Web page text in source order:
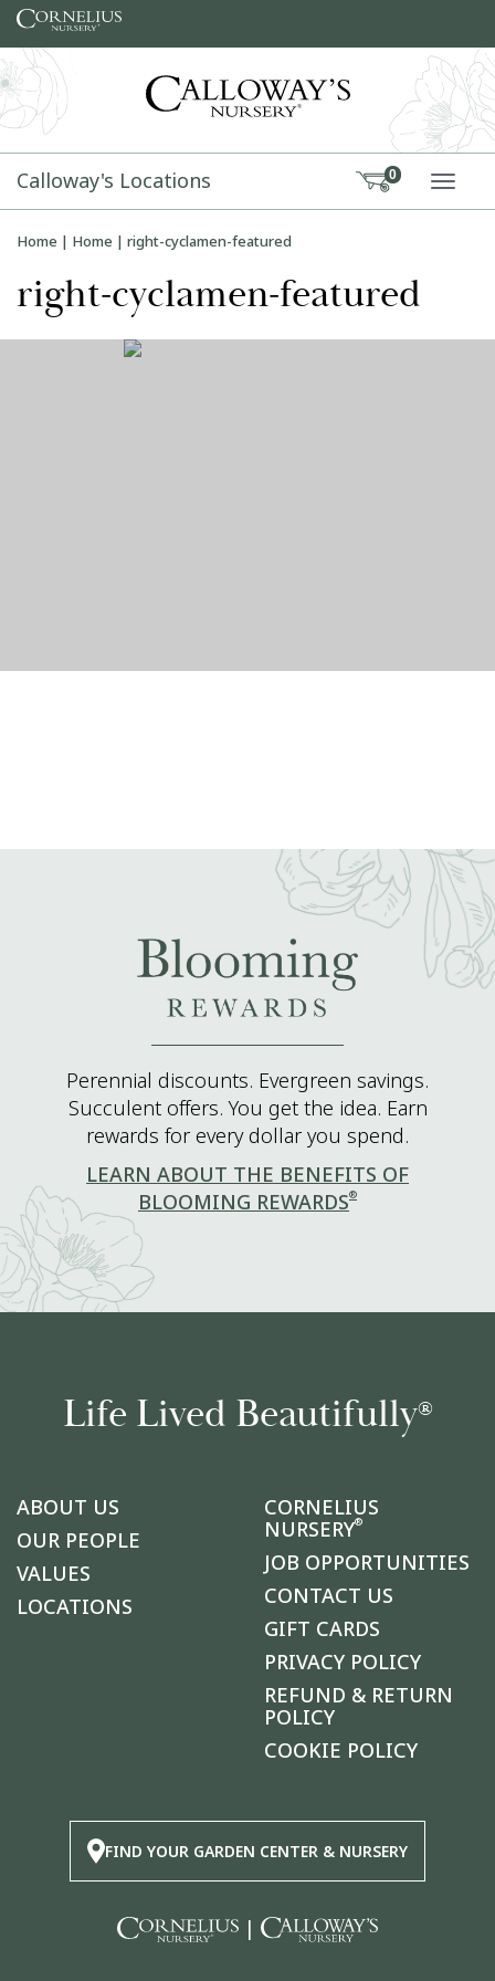
Skip to content
Calloway's Locations 0
Home | Home | right-cyclamen-featured
right-cyclamen-featured
Perennial discounts. Evergreen savings.
Succulent offers. You get the idea. Earn
rewards for every dollar you spend.
LEARN ABOUT THE BENEFITS OF
BLOOMING REWARDS®
Life Lived Beautifully®
ABOUT US
OUR PEOPLE
VALUES
LOCATIONS
CORNELIUS
NURSERY®
JOB OPPORTUNITIES
CONTACT US
GIFT CARDS
PRIVACY POLICY
REFUND & RETURN
POLICY
COOKIE POLICY
FIND YOUR GARDEN CENTER & NURSERY
|